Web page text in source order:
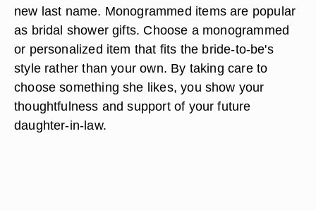
new last name. Monogrammed items are popular
as bridal shower gifts. Choose a monogrammed
or personalized item that fits the bride-to-be's
style rather than your own. By taking care to
choose something she likes, you show your
thoughtfulness and support of your future
daughter-in-law.